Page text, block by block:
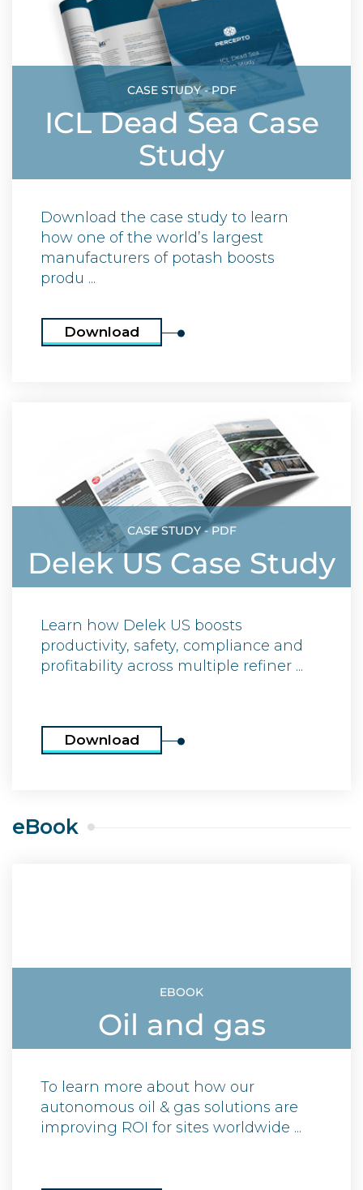
CASE STUDY - PDF
ICL Dead Sea Case
Study
Download the case study to learn
how one of the world’s largest
manufacturers of potash boosts
produ ...
Download
CASE STUDY - PDF
Delek US Case Study
Learn how Delek US boosts
productivity, safety, compliance and
profitability across multiple refiner ...
Download
eBook
EBOOK
Oil and gas
To learn more about how our
autonomous oil & gas solutions are
improving ROI for sites worldwide ...